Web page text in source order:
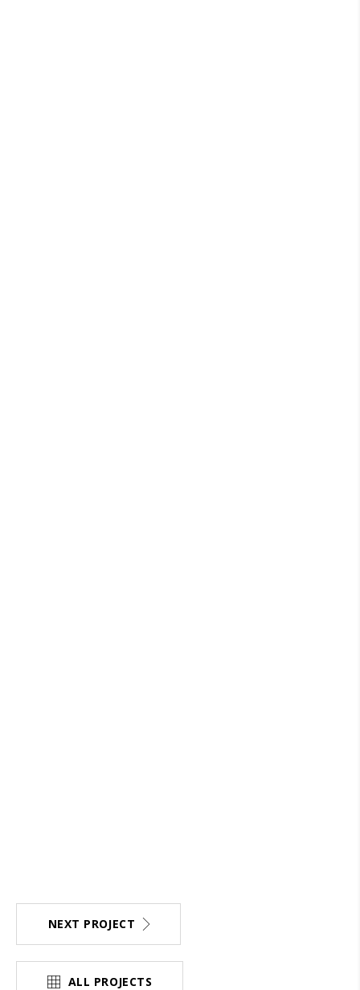
NEXT PROJECT
ALL PROJECTS